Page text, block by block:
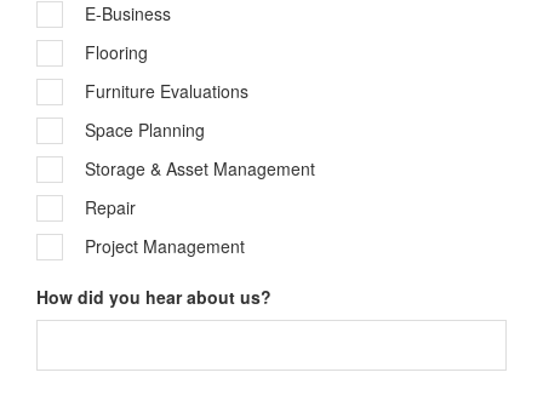
E-Business
Flooring
Furniture Evaluations
Space Planning
Storage & Asset Management
Repair
Project Management
How did you hear about us?